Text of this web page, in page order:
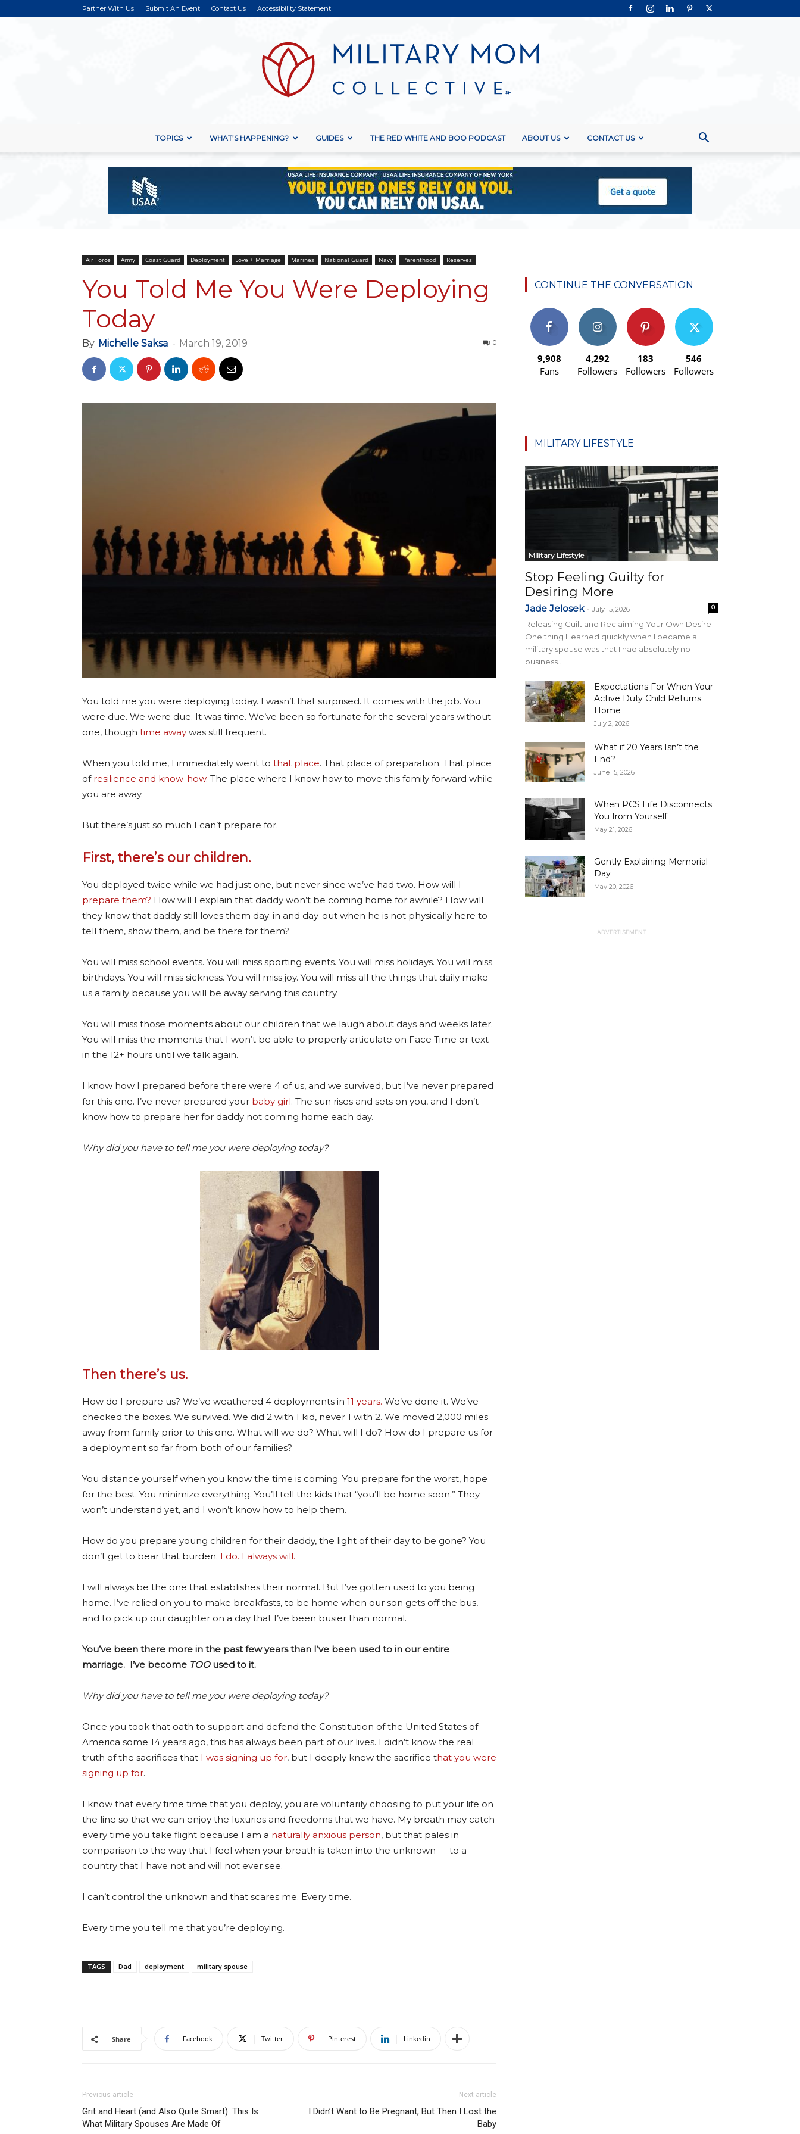
Partner With Us Submit An Event Contact Us Accessibility Statement
TOPICS WHAT’S HAPPENING? GUIDES THE RED WHITE AND BOO PODCAST ABOUT US CONTACT US
Air Force Army Coast Guard Deployment Love + Marriage Marines National Guard Navy Parenthood Reserves
You Told Me You Were Deploying
Today
By Michelle Saksa - March 19, 2019 0
You told me you were deploying today. I wasn’t that surprised. It comes with the job. You
were due. We were due. It was time. We’ve been so fortunate for the several years without
one, though time away was still frequent.
When you told me, I immediately went to that place. That place of preparation. That place
of resilience and know-how. The place where I know how to move this family forward while
you are away.
But there’s just so much I can’t prepare for.
First, there’s our children.
You deployed twice while we had just one, but never since we’ve had two. How will I
prepare them? How will I explain that daddy won’t be coming home for awhile? How will
they know that daddy still loves them day-in and day-out when he is not physically here to
tell them, show them, and be there for them?
You will miss school events. You will miss sporting events. You will miss holidays. You will miss
birthdays. You will miss sickness. You will miss joy. You will miss all the things that daily make
us a family because you will be away serving this country.
You will miss those moments about our children that we laugh about days and weeks later.
You will miss the moments that I won’t be able to properly articulate on Face Time or text
in the 12+ hours until we talk again.
I know how I prepared before there were 4 of us, and we survived, but I’ve never prepared
for this one. I’ve never prepared your baby girl. The sun rises and sets on you, and I don’t
know how to prepare her for daddy not coming home each day.
Why did you have to tell me you were deploying today?
Then there’s us.
How do I prepare us? We’ve weathered 4 deployments in 11 years. We’ve done it. We’ve
checked the boxes. We survived. We did 2 with 1 kid, never 1 with 2. We moved 2,000 miles
away from family prior to this one. What will we do? What will I do? How do I prepare us for
a deployment so far from both of our families?
You distance yourself when you know the time is coming. You prepare for the worst, hope
for the best. You minimize everything. You’ll tell the kids that “you’ll be home soon.” They
won’t understand yet, and I won’t know how to help them.
How do you prepare young children for their daddy, the light of their day to be gone? You
don’t get to bear that burden. I do. I always will.
I will always be the one that establishes their normal. But I’ve gotten used to you being
home. I’ve relied on you to make breakfasts, to be home when our son gets off the bus,
and to pick up our daughter on a day that I’ve been busier than normal.
You’ve been there more in the past few years than I’ve been used to in our entire
marriage. I’ve become TOOused to it.
Why did you have to tell me you were deploying today?
Once you took that oath to support and defend the Constitution of the United States of
America some 14 years ago, this has always been part of our lives. I didn’t know the real
truth of the sacrifices that I was signing up for, but I deeply knew the sacrifice that you were
signing up for.
I know that every time time that you deploy, you are voluntarily choosing to put your life on
the line so that we can enjoy the luxuries and freedoms that we have. My breath may catch
every time you take flight because I am a naturally anxious person, but that pales in
comparison to the way that I feel when your breath is taken into the unknown — to a
country that I have not and will not ever see.
I can’t control the unknown and that scares me. Every time.
Every time you tell me that you’re deploying.
TAGS Dad deployment military spouse
Share Facebook Twitter Pinterest Linkedin
Previous article
Grit and Heart (and Also Quite Smart): This Is
What Military Spouses Are Made Of
Next article
I Didn’t Want to Be Pregnant, But Then I Lost the
Baby
CONTINUE THE CONVERSATION
9,908
Fans
4,292
Followers
183
Followers
546
Followers
MILITARY LIFESTYLE
Military Lifestyle
Stop Feeling Guilty for
Desiring More
Jade Jelosek - July 15, 2026 0
Releasing Guilt and Reclaiming Your Own Desire
One thing I learned quickly when I became a
military spouse was that I had absolutely no
business...
Expectations For When Your
Active Duty Child Returns
Home
July 2, 2026
What if 20 Years Isn’t the
End?
June 15, 2026
When PCS Life Disconnects
You from Yourself
May 21, 2026
Gently Explaining Memorial
Day
May 20, 2026